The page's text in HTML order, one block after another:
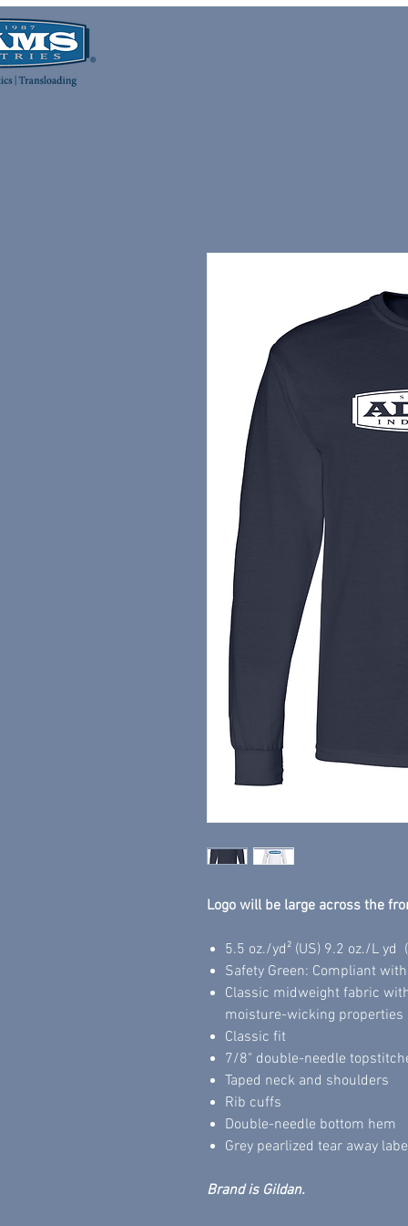
Logo will be large across the
5.5 oz./yd² (US) 9.2 oz./L
Safety Green: Compliant
Classic midweight fabric
moisture-wicking properties
Classic fit
7/8" double-needle
Taped neck and shoulders
Rib cuffs
Double-needle bottom hem
Grey pearlized tear away
Brand is Gildan.